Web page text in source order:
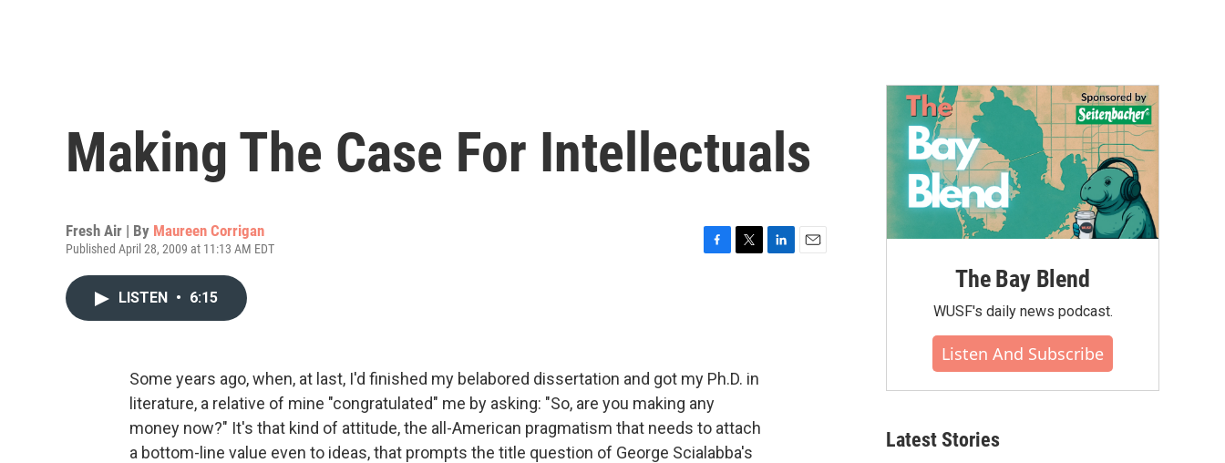
Making The Case For Intellectuals
Fresh Air | By Maureen Corrigan
Published April 28, 2009 at 11:13 AM EDT
o
k
r
LISTEN • 6:15
Some years ago, when, at last, I'd finished my belabored dissertation and got my Ph.D. in
literature, a relative of mine "congratulated" me by asking: "So, are you making any
money now?" It's that kind of attitude, the all-American pragmatism that needs to attach
a bottom-line value even to ideas, that prompts the title question of George Scialabba's
The Bay Blend
WUSF's daily news podcast.
Listen And Subscribe
Latest Stories